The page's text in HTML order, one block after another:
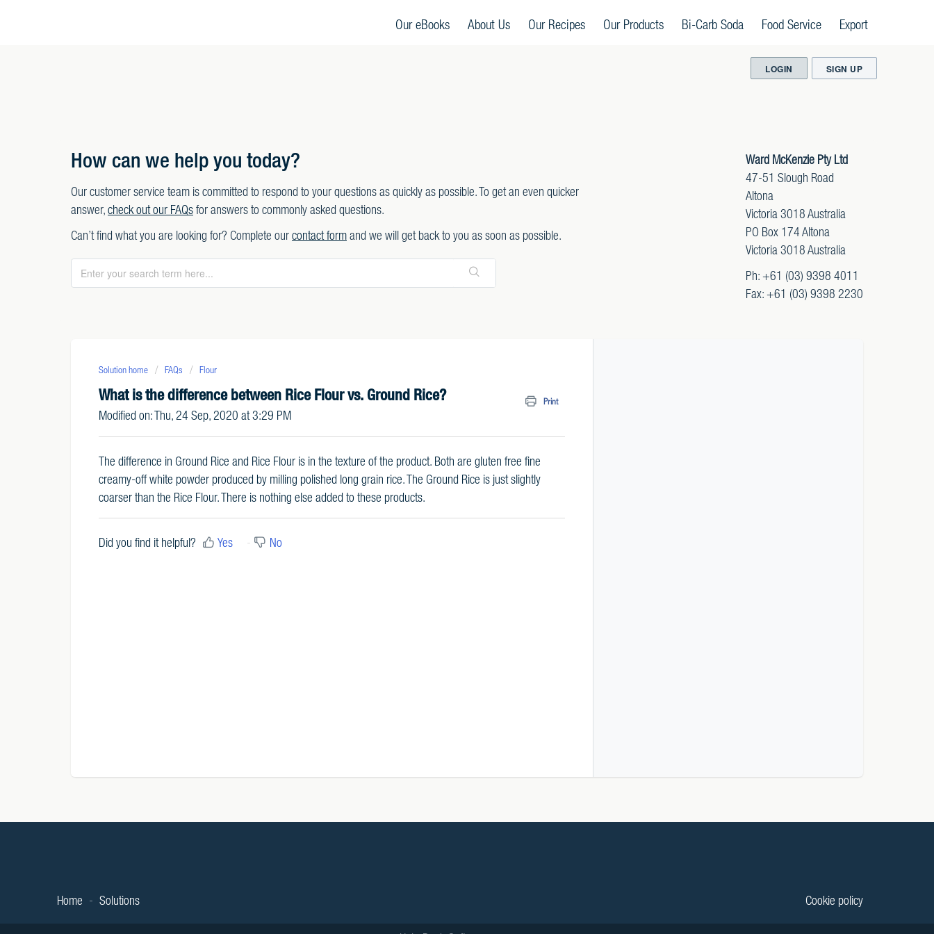
Our eBooks About Us Our Recipes Our Products Bi-Carb Soda Food Service Export
LOGIN SIGN UP
How can we help you today?
Our customer service team is committed to respond to your questions as quickly as possible. To get an even quicker
answer,check out our FAQsfor answers to commonly asked questions.
Can’t find what you are looking for? Complete ourcontact formand we will get back to you as soon as possible.
Ward McKenzie Pty Ltd
47-51 Slough Road
Altona
Victoria 3018 Australia
PO Box 174 Altona
Victoria 3018 Australia
Ph: +61 (03) 9398 4011
Fax: +61 (03) 9398 2230
Solution home FAQs Flour
What is the difference between Rice Flour vs. Ground Rice? Print
Modified on: Thu, 24 Sep, 2020 at 3:29 PM
The difference in Ground Rice and Rice Flour is in the texture of the product. Both are gluten free fine
creamy-off white powder produced by milling polished long grain rice. The Ground Rice is just slightly
coarser than the Rice Flour. There is nothing else added to these products.
Did you find it helpful? Yes No
Home Solutions Cookie policy